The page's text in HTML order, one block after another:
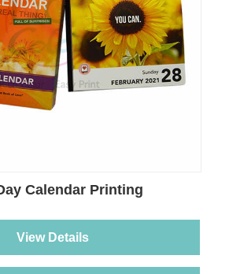
Calendar Printing
View Details